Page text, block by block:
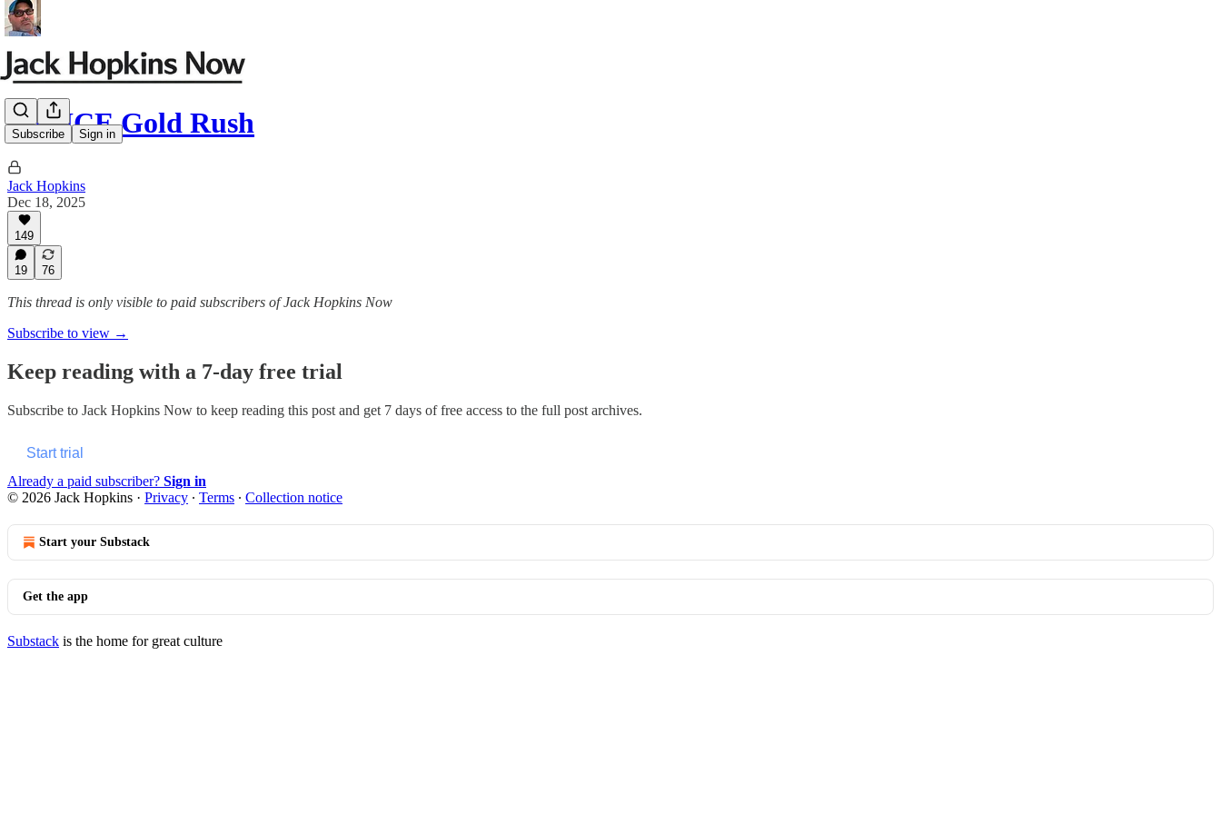
Subscribe Sign in
The ICE Gold Rush
Jack Hopkins
Dec 18, 2025
149
19 76
This thread is only visible to paid subscribers of Jack Hopkins Now
Subscribe to view →
Keep reading with a 7-day free trial
Subscribe to Jack Hopkins Now to keep reading this post and get 7 days of free access to the full post archives.
Start trial
Already a paid subscriber? Sign in
© 2026 Jack Hopkins · Privacy ∙ Terms ∙ Collection notice
Start your Substack
Get the app
Substack is the home for great culture